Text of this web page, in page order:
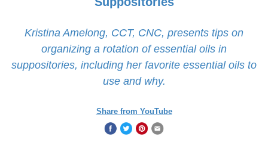
Kristina Amelong, CCT, CNC, presents tips on
organizing a rotation of essential oils in
suppositories, including her favorite essential oils to
use and why.
Share from YouTube